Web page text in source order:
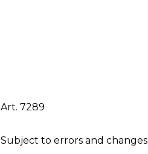
Art. 7289
Subject to errors and changes